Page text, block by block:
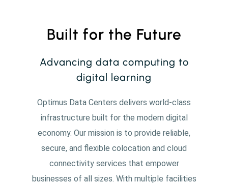
Built for the Future
Advancing data computing to
digital learning
Optimus Data Centers delivers world-class
infrastructure built for the modern digital
economy. Our mission is to provide reliable,
secure, and flexible colocation and cloud
connectivity services that empower
businesses of all sizes. With multiple facilities